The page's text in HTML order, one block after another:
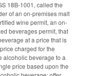
18B-1001, called the
of an on-premises malt
wine permit, an on-
beverages permit, that
at a price that is
charged for the
alcoholic beverage to a
price based upon the